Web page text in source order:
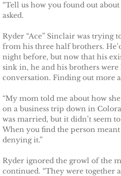
Keeping Kara
Keeping
Alpha Cove
The Soldier
The Pilot
“Tell us how you found out about
asked.
Ryder “Ace” Sinclair was trying
from his three half brothers.
night before, but now that his
sink in, he and his brothers
conversation. Finding out more
“My mom told me about how
on a business trip down in
was married, but it didn’t seem
When you find the person meant
denying it.”
Ryder ignored the growl of the
continued. “They were together